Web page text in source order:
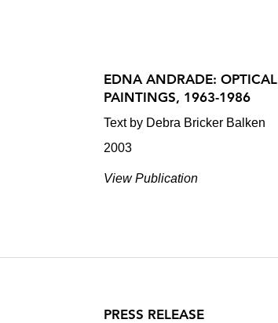
EDNA ANDRADE: OPTICAL
PAINTINGS, 1963-1986
Text by Debra Bricker Balken
2003
View Publication
PRESS RELEASE